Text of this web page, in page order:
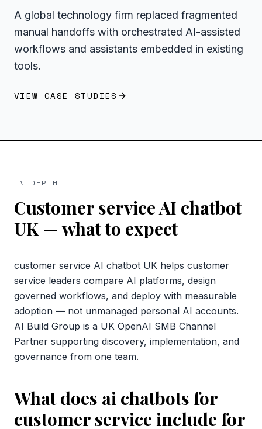
A global technology firm replaced fragmented
manual handoffs with orchestrated AI-assisted
workflows and assistants embedded in existing
tools.
VIEW CASE STUDIES
IN DEPTH
Customer service AI chatbot
UK— what to expect
customer service AI chatbot UK helps customer
service leaders compare AI platforms, design
governed workflows, and deploy with measurable
adoption — not unmanaged personal AI accounts.
AI Build Group is a UK OpenAI SMB Channel
Partner supporting discovery, implementation, and
governance from one team.
What does ai chatbots for
customer service include for